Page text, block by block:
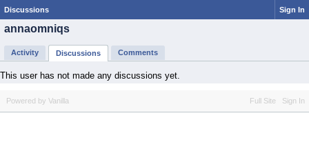
Discussions Sign In
annaomniqs
Activity Discussions Comments
This user has not made any discussions yet.
Full Site Sign In
Powered by Vanilla